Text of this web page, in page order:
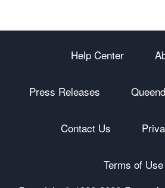
Help Center
Press Releases
Contact Us
Terms of Use